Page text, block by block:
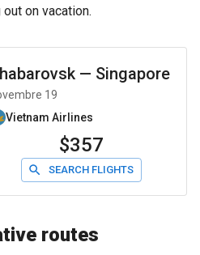
on vacation.
— Singapore
19
Vietnam Airlines
$357
SEARCH FLIGHTS
routes